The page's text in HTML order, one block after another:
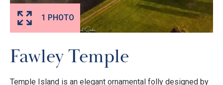
1 PHOTO
Fawley Temple
Temple Island is an elegant ornamental folly designed by